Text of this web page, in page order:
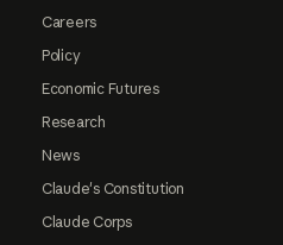
Careers
Policy
Economic Futures
Research
News
Claude's Constitution
Claude Corps